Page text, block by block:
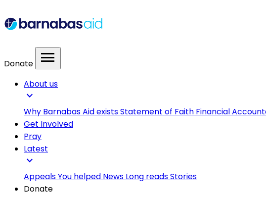
Donate menu
About us
expand_more
Why Barnabas Aid existsStatement of Faith Financial
Get Involved
Pray
Latest
expand_more
AppealsYou helped News Long readsStories
Donate